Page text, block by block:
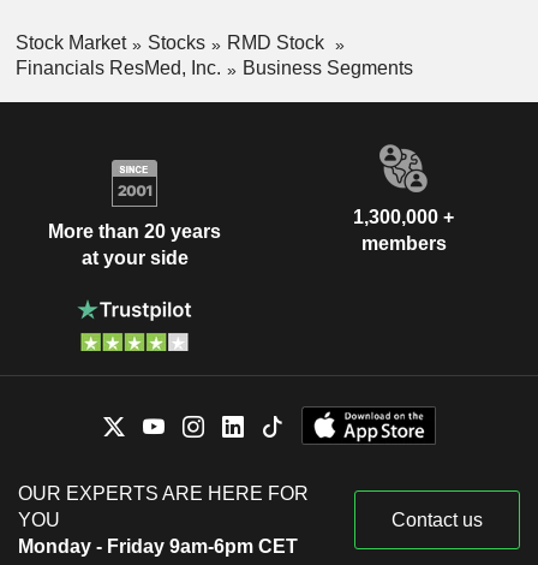
Stock Market Stocks
RMD Stock
Financials ResMed, Inc.
Business Segments
More than 20 years
at your side
1,300,000 +
members
OUR EXPERTS ARE HERE FOR
YOU
Monday - Friday 9am-6pm CET
Contact us